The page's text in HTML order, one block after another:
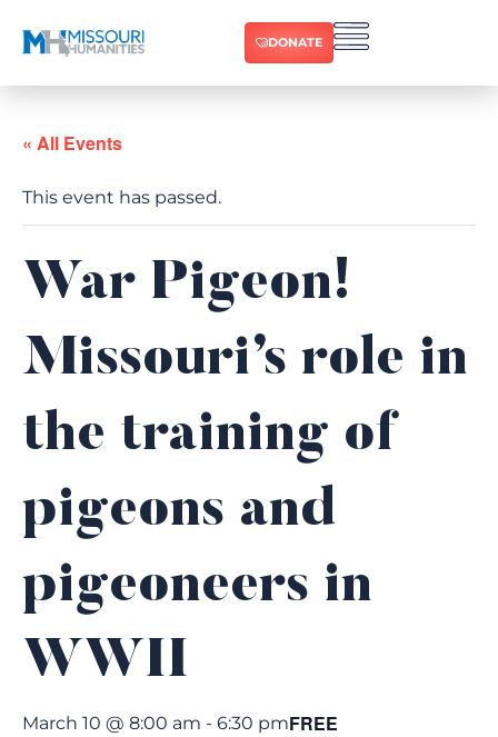
DONATE
« All Events
This event has passed.
War Pigeon!
Missouri’s role in
the training of
pigeons and
pigeoneers in
WWII
March 10 @ 8:00 am - 6:30 pmFREE